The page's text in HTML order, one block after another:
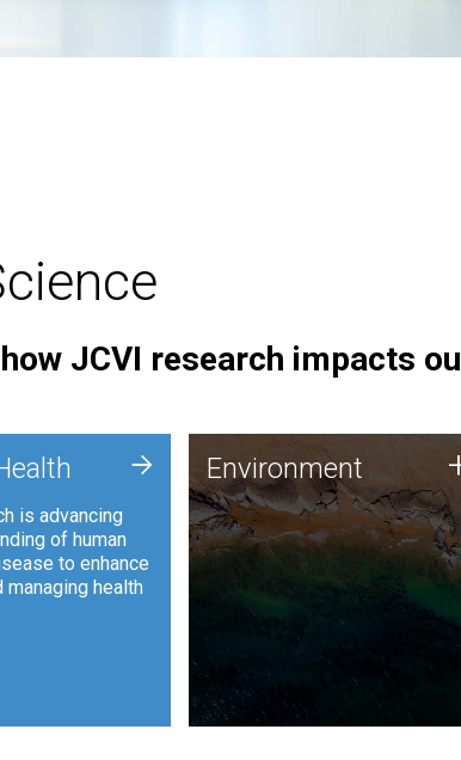
JCVI research impacts
is advancing
of human
to enhance
health
+ Environment
JCVI is using DNA sequencing
and analysis along with
synthetic biology techniques
to harness microbes for uses
such as plastic degradation
and sustainable agriculture.
Environment